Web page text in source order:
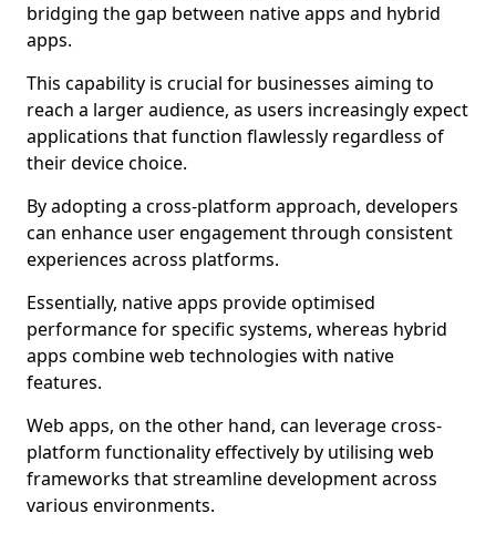
bridging the gap between native apps and hybrid
apps.
This capability is crucial for businesses aiming to
reach a larger audience, as users increasingly expect
applications that function flawlessly regardless of
their device choice.
By adopting a cross-platform approach, developers
can enhance user engagement through consistent
experiences across platforms.
Essentially, native apps provide optimised
performance for specific systems, whereas hybrid
apps combine web technologies with native
features.
Web apps, on the other hand, can leverage cross-
platform functionality effectively by utilising web
frameworks that streamline development across
various environments.